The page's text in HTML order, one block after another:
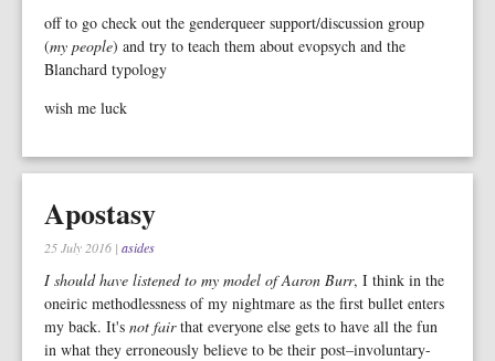
off to go check out the genderqueer support/discussion group
(my people) and try to teach them about evopsych and the
Blanchard typology
wish me luck
Apostasy
25 July 2016 | asides
I should have listened to my model of Aaron Burr, I think in the
oneiric methodlessness of my nightmare as the first bullet enters
my back. It's not fairthat everyone else gets to have all the fun
in what they erroneously believe to be their post–involuntary-